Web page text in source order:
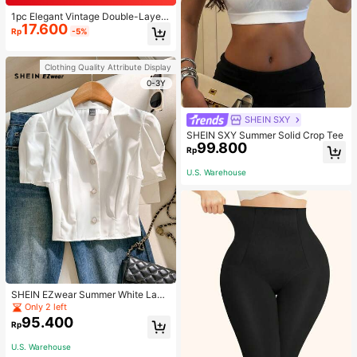
1pc Elegant Vintage Double-Layer
Chain Bracelet For Women, Gold Be
ad Chain Bracelet, Contrasting Ena
Rp17.600 -5%
Clothing Quality Attribute Display
0-3Y
SHEIN EZwear Summer White Lape
l Collar Puff Sleeve Button Up Blou
Only 2 left
Rp95.400
U.S. Warehouse
SHEIN SXY
SHEIN SXY Summer Solid Crop Tee
Rp99.800
U.S. Warehouse